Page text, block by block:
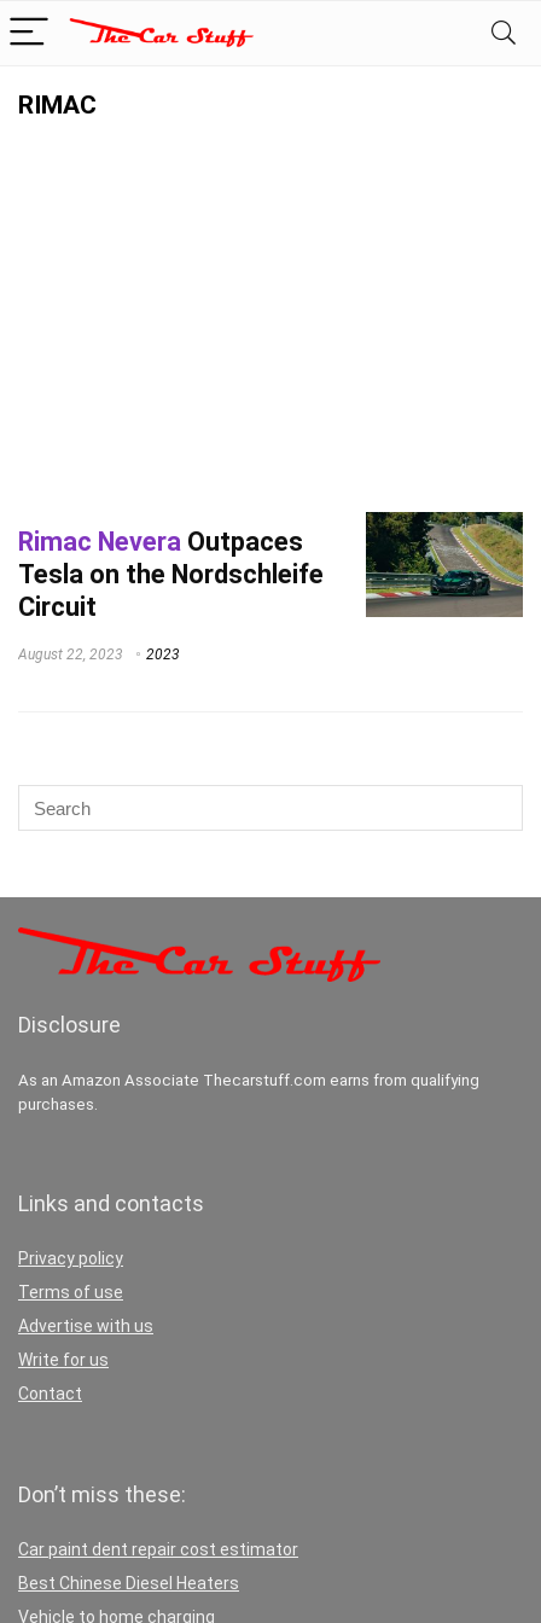
RIMAC
Rimac Nevera Outpaces
Tesla on the Nordschleife
Circuit
August 22, 2023 2023
Disclosure
As an Amazon Associate Thecarstuff.com earns from qualifying
purchases.
Links and contacts
Privacy policy
Terms of use
Advertise with us
Write for us
Contact
Don’t miss these:
Car paint dent repair cost estimator
Best Chinese Diesel Heaters
Vehicle to home charging